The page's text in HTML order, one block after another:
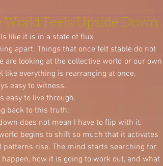
Feels Upside Down
like it is in a state of flux.
apart. Things that once felt stable do not
are looking at the collective world or our own
like everything is rearranging at once.
easy to witness.
easy to live through.
back to this truth:
does not mean I have to flip with it.
begins to shift so much that it activates
rise. The mind starts searching for
how it is going to work out, and what